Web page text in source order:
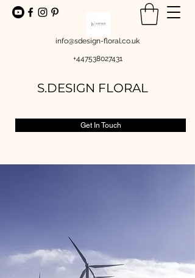
info@sdesign-floral.co.uk
+447538027431
S.DESIGN FLORAL
Get In Touch